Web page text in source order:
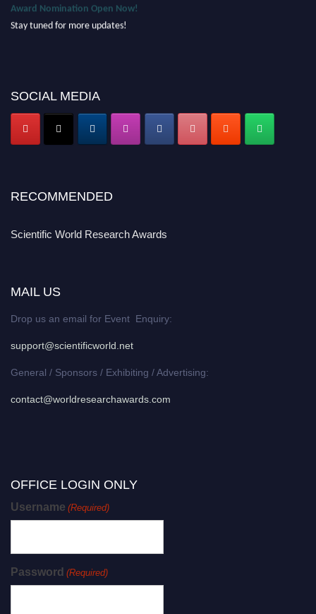
Award Nomination Open Now!
Stay tuned for more updates!
SOCIAL MEDIA
RECOMMENDED
Scientific World Research Awards
MAIL US
Drop us an email for Event Enquiry:
support@scientificworld.net
General / Sponsors / Exhibiting / Advertising:
contact@worldresearchawards.com
OFFICE LOGIN ONLY
Username (Required)
Password (Required)